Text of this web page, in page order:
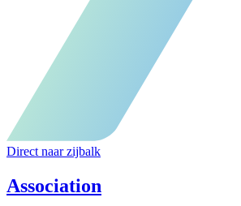
Direct naar zijbalk
Association